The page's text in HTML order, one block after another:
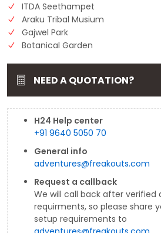
ITDA Seethampet
Araku Tribal Musium
Gajwel Park
Botanical Garden
NEED A QUOTATION?
H24 Help center
+91 9640 5050 70
General info
adventures@freakouts.com
Request a callback
We will call back after verified
requirments, so please share
setup requirements to